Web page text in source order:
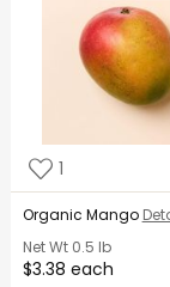
1
Organic Mango
Net Wt0.5 lb
$3.38 each